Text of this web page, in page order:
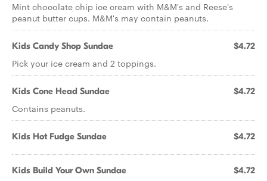
Mint chocolate chip ice cream with M&M's and Reese's
peanut butter cups. M&M's may contain peanuts.
Kids Candy Shop Sundae $4.72
Pick your ice cream and 2 toppings.
Kids Cone Head Sundae $4.72
Contains peanuts.
Kids Hot Fudge Sundae $4.72
Kids Build Your Own Sundae $4.72